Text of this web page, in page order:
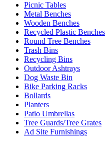
Picnic Tables
Metal Benches
Wooden Benches
Recycled Plastic Benches
Round Tree Benches
Trash Bins
Recycling Bins
Outdoor Ashtrays
Dog Waste Bin
Bike Parking Racks
Bollards
Planters
Patio Umbrellas
Tree Guards/Tree Grates
Ad Site Furnishings